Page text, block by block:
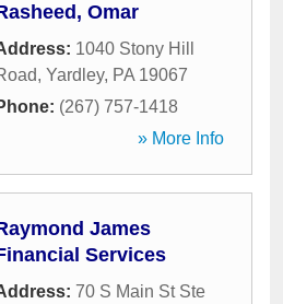
Omar
1040 Stony Hill
, Yardley, PA 19067
(267) 757-1418
» More Info
James
Services
70 S Main St Ste